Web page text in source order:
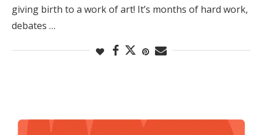
giving birth to a work of art! It’s months of hard work,
debates …